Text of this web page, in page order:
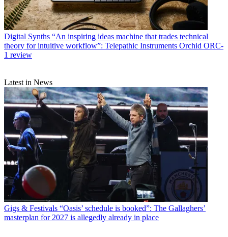
Digital Synths “An inspiring ideas machine that trades technical
theory for intuitive workflow”: Telepathic Instruments Orchid ORC-
1 review
Latest in News
Gigs & Festivals “Oasis’ schedule is booked”: The Gallaghers’
masterplan for 2027 is allegedly already in place